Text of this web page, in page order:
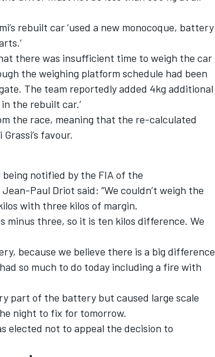
rebuilt car ‘used a new monocoque, battery
there was insufficient time to weigh the car
the weighing platform schedule had been
The team reportedly added 4kg additional
the rebuilt car.’
the race, meaning that the re-calculated
favour.
notified by the FIA of the
Paul Driot said: “We couldn’t weigh the
with three kilos of margin.
minus three, so it is ten kilos difference. We
because we believe there is a big difference
so much to do today including a fire with
part of the battery but caused large scale
night to fix for tomorrow.
elected not to appeal the decision to